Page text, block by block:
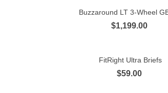
Quick view
Buzzaround LT 3-Wheel
$1,199.00
FitRight Ultra Briefs
$59.00